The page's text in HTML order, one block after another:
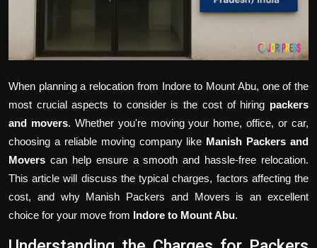
When planning a relocation from Indore to Mount Abu, one of the
most crucial aspects to consider is the cost of hiring packers
and movers. Whether you're moving your home, office, or car,
choosing a reliable moving company like Manish Packers and
Movers can help ensure a smooth and hassle-free relocation.
This article will discuss the typical charges, factors affecting the
cost, and why Manish Packers and Movers is an excellent
choice for your move from Indore to Mount Abu.